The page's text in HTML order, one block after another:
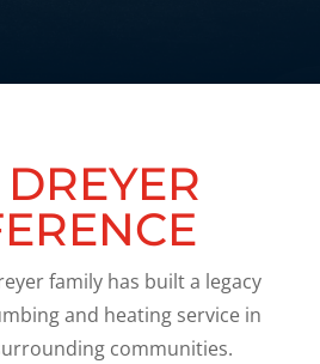
family has built a legacy
and heating service in
communities.